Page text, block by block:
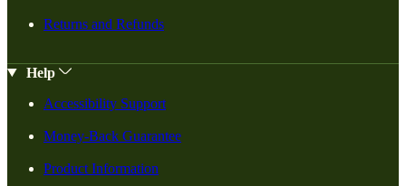
Returns and Refunds
Help
Accessibility Support
Money-Back Guarantee
Product Information